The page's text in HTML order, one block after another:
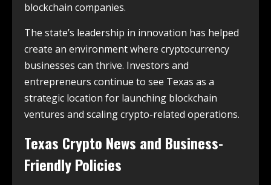
blockchain companies.
The state’s leadership in innovation has helped
create an environment where cryptocurrency
businesses can thrive. Investors and
entrepreneurs continue to see Texas as a
strategic location for launching blockchain
ventures and scaling crypto-related operations.
Texas Crypto News and Business-
Friendly Policies